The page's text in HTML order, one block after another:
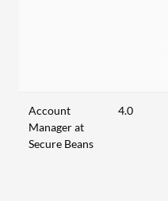
Account
Manager at
Secure Beans
4.0